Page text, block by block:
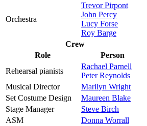
Orchestra
Trevor Pirpont
John Percy
Lucy Forse
Roy Barge
Crew
Role
Person
Rehearsal pianists
Rachael Parnell
Peter Reynolds
Musical Director
Marilyn Wright
Set Costume Design
Maureen Blake
Stage Manager
Steve Birch
ASM
Donna Worrall